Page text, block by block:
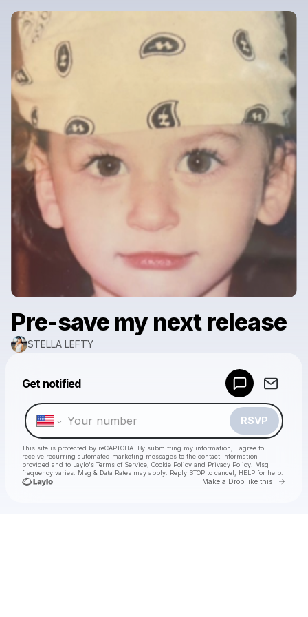
Pre-save my next release
STELLA LEFTY
Get notified
RSVP
This site is protected by reCAPTCHA. By submitting my information, I agree to
receive recurring automated marketing messages to the contact information
provided and to Laylo's Terms of Service Cookie Policy and Privacy Policy . Msg
frequency varies. Msg & Data Rates may apply. Reply STOP to cancel, HELP for help.
Make a Drop like this Go